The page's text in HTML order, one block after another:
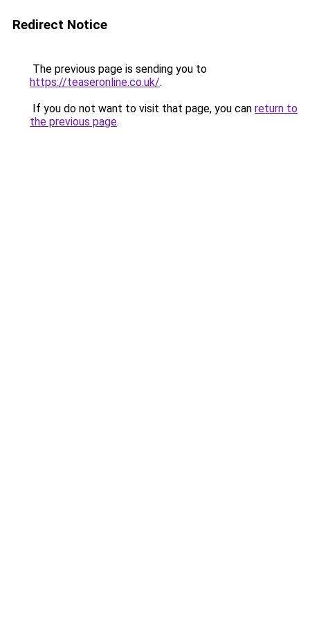
Redirect Notice
The previous page is sending you to
https://teaseronline.co.uk/.
If you do not want to visit that page, you can return to
the previous page.